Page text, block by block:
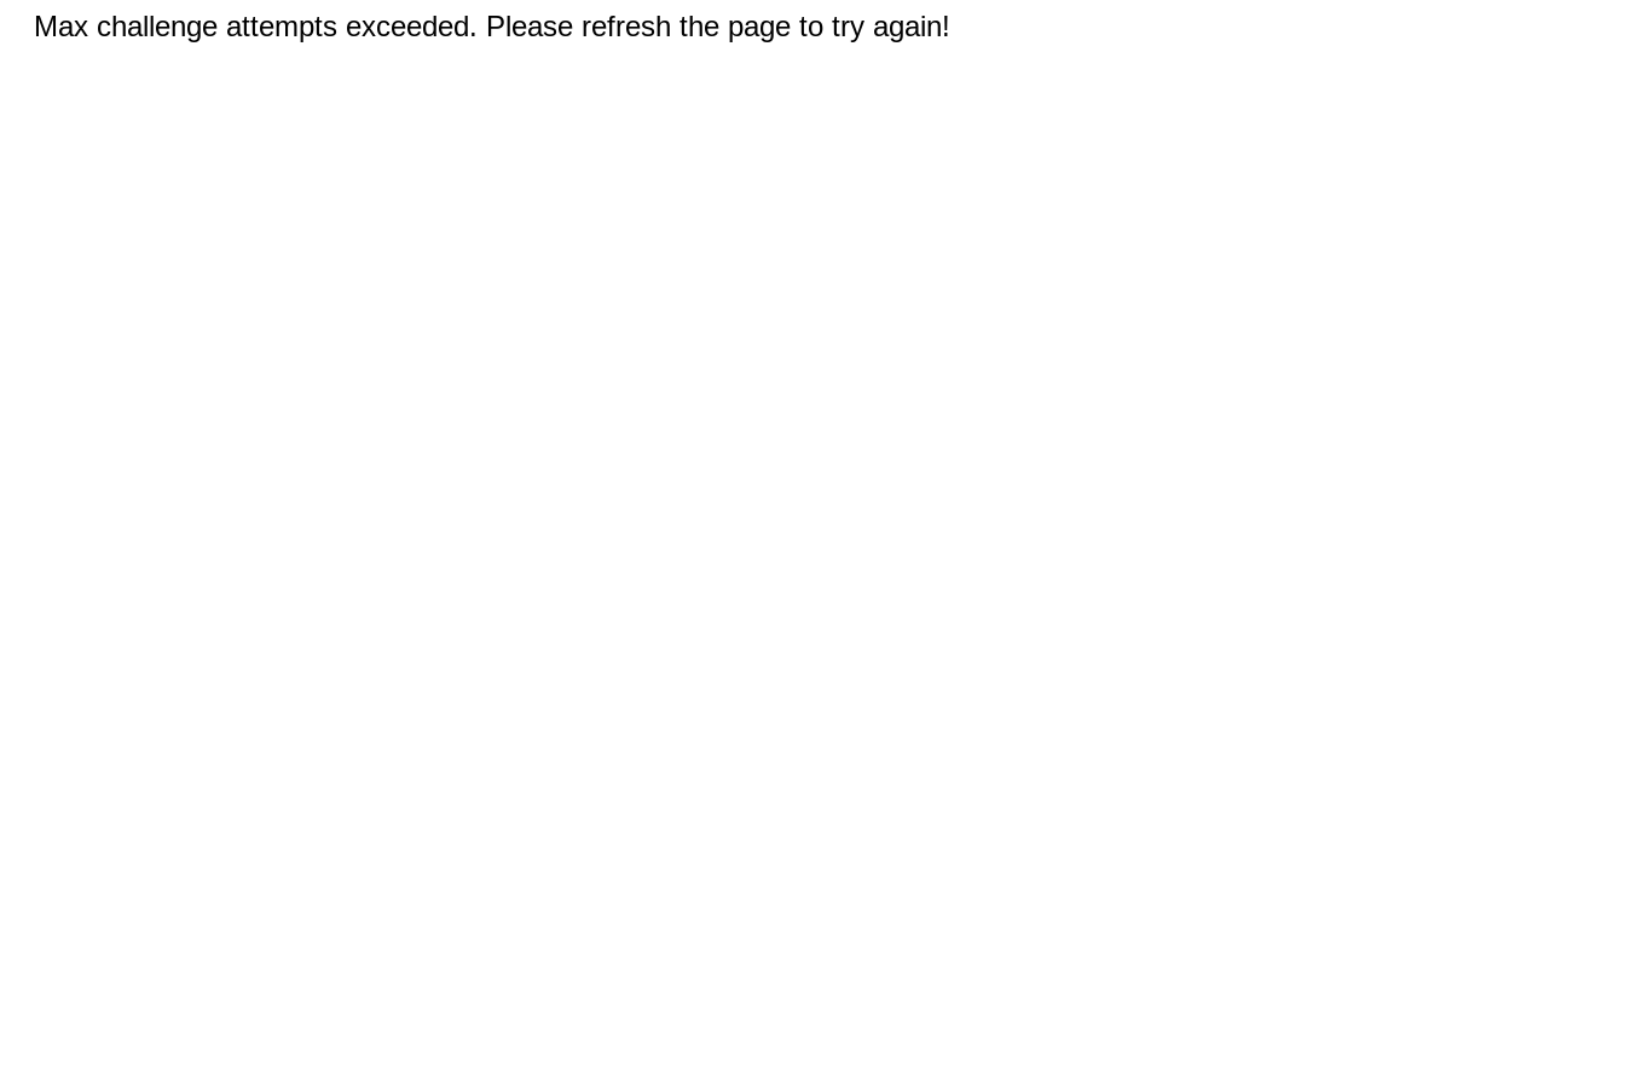
Max challenge attempts exceeded. Please refresh the page to try again!